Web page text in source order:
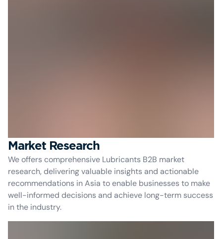
Market Research
We offers comprehensive Lubricants B2B market
research, delivering valuable insights and actionable
recommendations in Asia to enable businesses to make
well-informed decisions and achieve long-term success
in the industry.